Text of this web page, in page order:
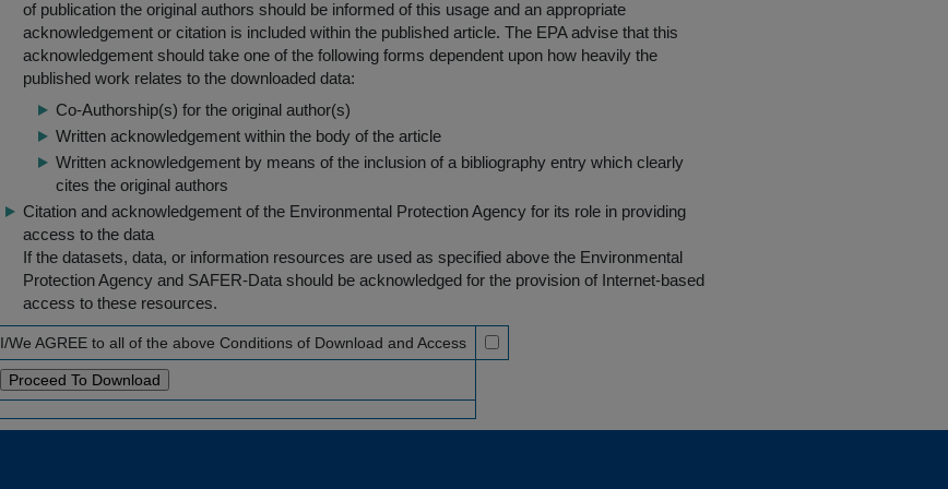
of publication the original authors should be informed of this usage and an appropriate
acknowledgement or citation is included within the published article. The EPA advise that this
acknowledgement should take one of the following forms dependent upon how heavily the
published work relates to the downloaded data:
Co-Authorship(s) for the original author(s)
Written acknowledgement within the body of the article
Written acknowledgement by means of the inclusion of a bibliography entry which clearly
cites the original authors
Citation and acknowledgement of the Environmental Protection Agency for its role in providing
access to the data
If the datasets, data, or information resources are used as specified above the Environmental
Protection Agency and SAFER-Data should be acknowledged for the provision of Internet-based
access to these resources.
I/We AGREE to all of the above Conditions of Download and Access